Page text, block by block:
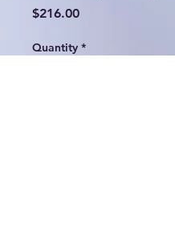
$216.00Price
Quantity *